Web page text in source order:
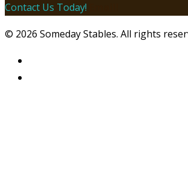
Contact Us Today!
© 2026 Someday Stables. All rights